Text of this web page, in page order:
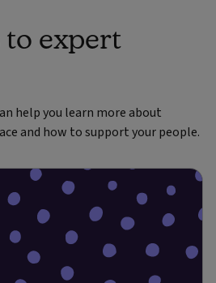
to expert
help you learn more about
and how to support your people.